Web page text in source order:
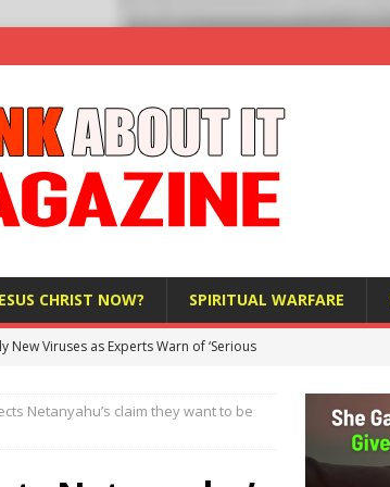
CHRIST NOW? SPIRITUAL WARFARE
New Viruses as Experts Warn of ‘Serious
Million to Stop Missouri Pro-Life
Netanyahu’s claim they want to be